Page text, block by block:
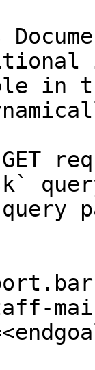
in
GET